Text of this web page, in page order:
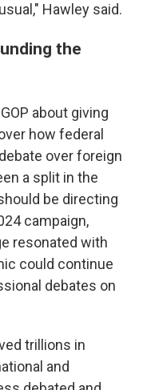
Hawley said.
the
about giving
how federal
over foreign
a split in the
be directing
campaign,
resonated with
could continue
debates on
trillions in
and